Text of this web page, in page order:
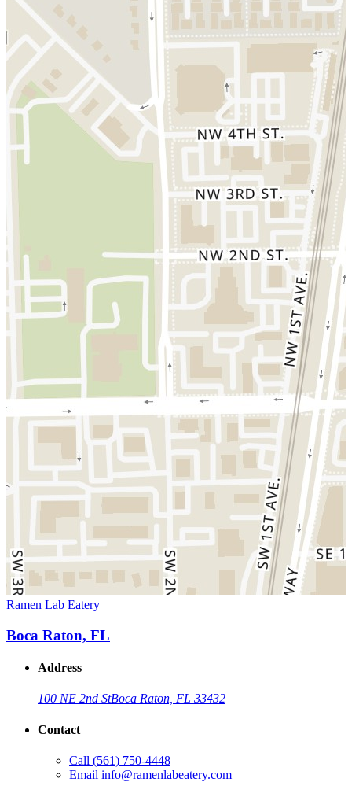
Ramen Lab Eatery
Boca Raton, FL
Address
100 NE 2nd StBoca Raton, FL 33432
Contact
Call (561) 750-4448
Email info@ramenlabeatery.com